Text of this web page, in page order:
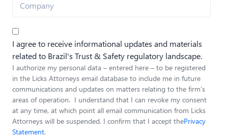
I agree to receive informational updates and materials
related to Brazil's Trust & Safety regulatory landscape.
I authorize my personal data – entered here – to be registered
in the Licks Attorneys email database to include me in future
communications and updates on matters relating to the firm’s
areas of operation. I understand that I can revoke my consent
at any time, at which point all email communication from Licks
Attorneys will be suspended. I confirm that I accept thePrivacy
Statement.